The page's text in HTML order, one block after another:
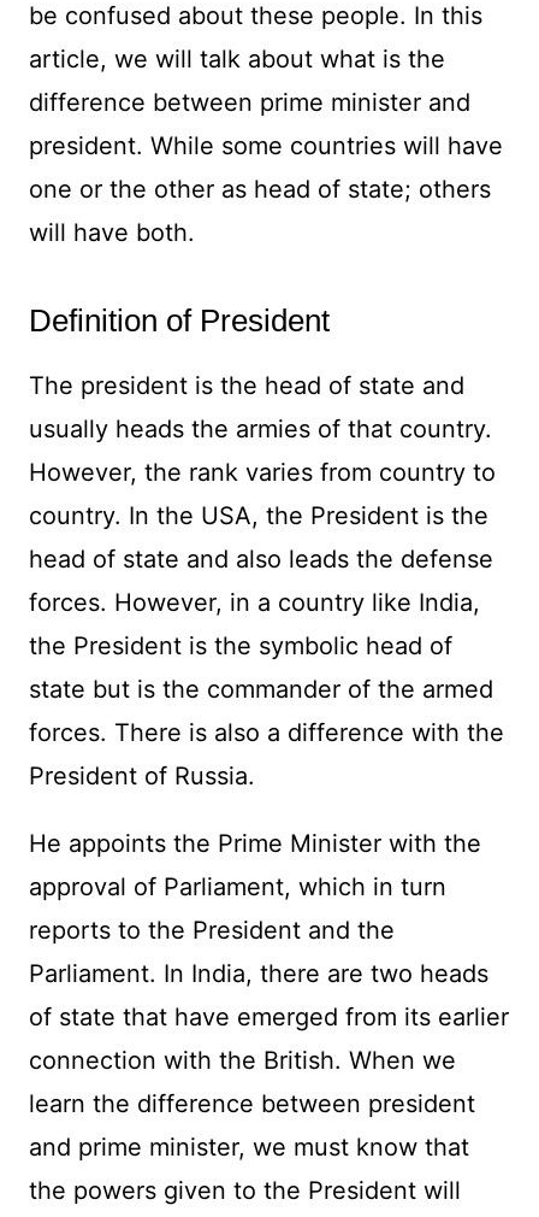
be confused about these people. In this
article, we will talk about what is the
difference between prime minister and
president. While some countries will have
one or the other as head of state; others
will have both.
Definition of President
The president is the head of state and
usually heads the armies of that country.
However, the rank varies from country to
country. In the USA, the President is the
head of state and also leads the defense
forces. However, in a country like India,
the President is the symbolic head of
state but is the commander of the armed
forces. There is also a difference with the
President of Russia.
He appoints the Prime Minister with the
approval of Parliament, which in turn
reports to the President and the
Parliament. In India, there are two heads
of state that have emerged from its earlier
connection with the British. When we
learn the difference between president
and prime minister, we must know that
the powers given to the President will